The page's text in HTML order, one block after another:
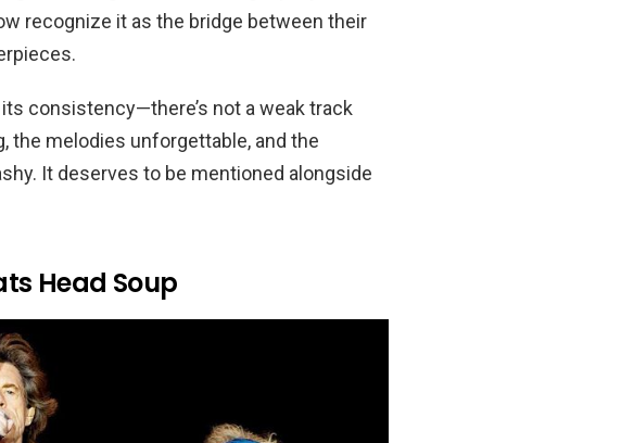
recognize it as the bridge between their
consistency—there’s not a weak track
the melodies unforgettable, and the
It deserves to be mentioned alongside
Head Soup